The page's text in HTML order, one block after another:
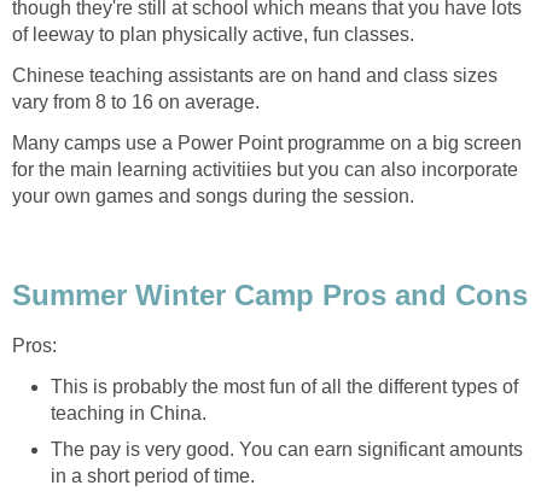
though they're still at school which means that you have lots
of leeway to plan physically active, fun classes.
Chinese teaching assistants are on hand and class sizes
vary from 8 to 16 on average.
Many camps use a Power Point programme on a big screen
for the main learning activitiies but you can also incorporate
your own games and songs during the session.
Summer Winter Camp Pros and Cons
Pros:
This is probably the most fun of all the different types of
teaching in China.
The pay is very good. You can earn significant amounts
in a short period of time.